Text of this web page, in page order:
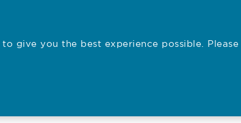
give you the best experience possible.